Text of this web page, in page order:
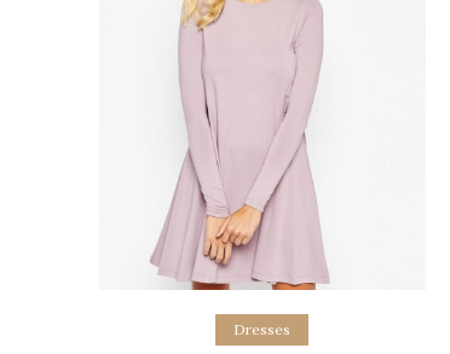
Select options
Dresses